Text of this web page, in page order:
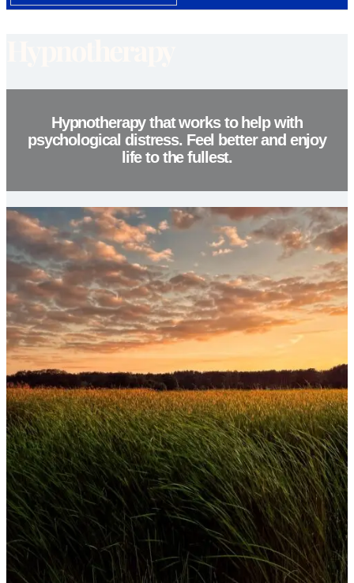
Hypnotherapy that works to help with
psychological distress. Feel better and enjoy
life to the fullest.